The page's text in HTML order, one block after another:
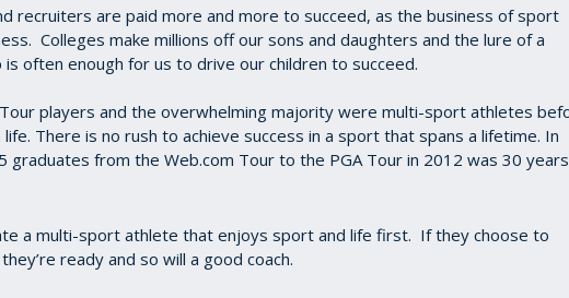
recruiters are paid more and more to succeed, as the business of sport
Colleges make millions off our sons and daughters and the lure of a
is often enough for us to drive our children to succeed.
players and the overwhelming majority were multi-sport athletes
There is no rush to achieve success in a sport that spans a lifetime. In
graduates from the Web.com Tour to the PGA Tour in 2012 was 30
a multi-sport athlete that enjoys sport and life first. If they choose to
ready and so will a good coach.